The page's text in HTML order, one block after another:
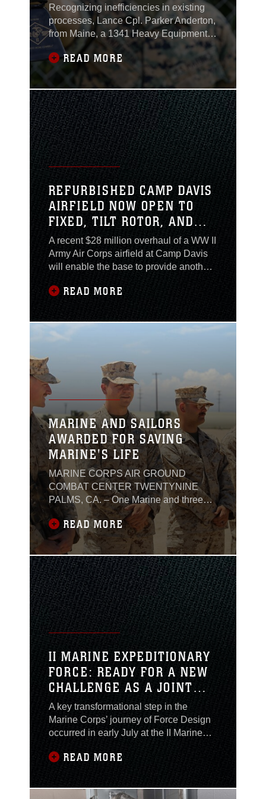
Recognizing inefficiencies in existing
processes, Lance Cpl. Parker Anderton,
from Maine, a 1341 Heavy Equipment
Mechanic with Marine Wing Support
Squadron (MWSS) 271, 2nd Marine
Aircraft Wing (MAW), took it upon
himself to develop a more effective
troubleshooting system to mitigate those
inefficiencies in MWSS-271’s
maintenance and repair process.
READ MORE
REFURBISHED CAMP DAVIS
AIRFIELD NOW OPEN TO
FIXED, TILT ROTOR, AND
ROTARY WING AIRCRAFT
A recent $28 million overhaul of a WW II
Army Air Corps airfield at Camp Davis
will enable the base to provide another
world-class training capability for
Marine Corps aviators.Located just
resurfaced Davis South runway will
READ MORE
MARINE AND SAILORS
AWARDED FOR SAVING
MARINE'S LIFE
MARINE CORPS AIR GROUND
COMBAT CENTER TWENTYNINE
PALMS, CA. – One Marine and three
Sailors were awarded Navy and Marine
Corps Commendation Medals for their
meritorious achievements during a
ceremony aboard Camp Wilson,
California, on August 11, 2024.The
Marine and Sailors acted swiftly when
an incident occurred on a live-fire range
during Service
READ MORE
II MARINE EXPEDITIONARY
FORCE: READY FOR A NEW
CHALLENGE AS A JOINT
TASK FORCE
HEADQUARTERS
A key transformational step in the
Marine Corps’ journey of Force Design
occurred in early July at the II Marine
Expeditionary Force (II MEF)
headquarters in Camp Lejeune. During
READ MORE